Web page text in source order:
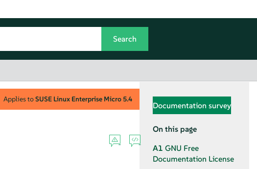
Applies toSUSE Linux Enterprise Micro 5.4
Documentation survey
On this page
A1 GNU Free
Documentation License